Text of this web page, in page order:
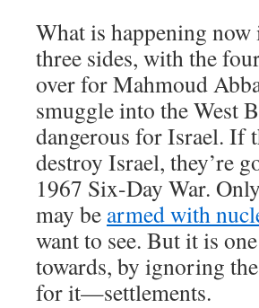
What is happening now
three sides, with the
over for Mahmoud
smuggle into the West
dangerous for Israel. If
destroy Israel, they’re
1967 Six-Day War.
may be armed with
want to see. But it is
towards, by ignoring
for it—settlements.